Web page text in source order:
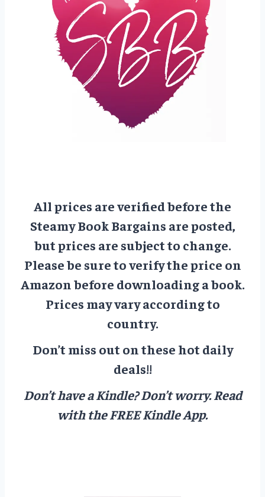
All prices are verified before the
Steamy Book Bargains are posted,
but prices are subject to change.
Please be sure to verify the price on
Amazon before downloading a book.
Prices may vary according to
country.
Don’t miss out on these hot daily
deals!!
Don’t have a Kindle? Don’t worry.Read
with the FREE Kindle App.